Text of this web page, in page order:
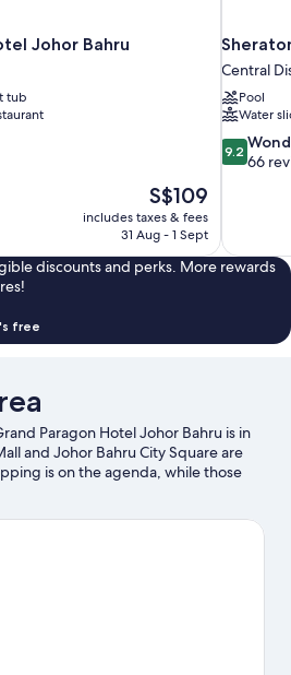
Johor Bahru
tub
The
price
is
S$109
includes taxes & fees
31 Aug - 1 Sept
Central
Pool
Water
9.2
out
66
reviews
9.2
66
discounts and perks. More rewards
free
Paragon Hotel Johor Bahru is in
and Johor Bahru City Square are
is on the agenda, while those
popular attractions can visit
Novena and The Star Theatre -